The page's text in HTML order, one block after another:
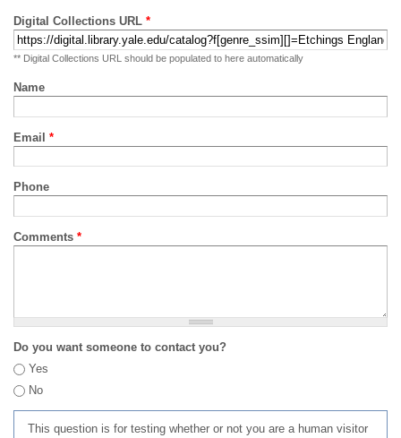
Digital Collections URL *
** Digital Collections URL should be populated to here automatically
Name
Email *
Phone
Comments *
Do you want someone to contact you?
Yes
No
This question is for testing whether or not you are a human visitor